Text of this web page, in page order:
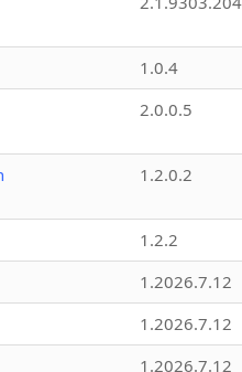
1.0.4
2.0.0.5
1.2.0.2
1.2.2
1.2026.7.12
1.2026.7.12
1.2026.7.12